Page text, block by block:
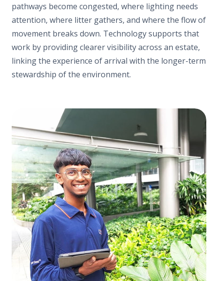
pathways become congested, where lighting needs
attention, where litter gathers, and where the flow of
movement breaks down. Technology supports that
work by providing clearer visibility across an estate,
linking the experience of arrival with the longer-term
stewardship of the environment.